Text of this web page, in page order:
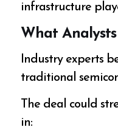
infrastructure
What
Industry experts
traditional
The deal could
in: